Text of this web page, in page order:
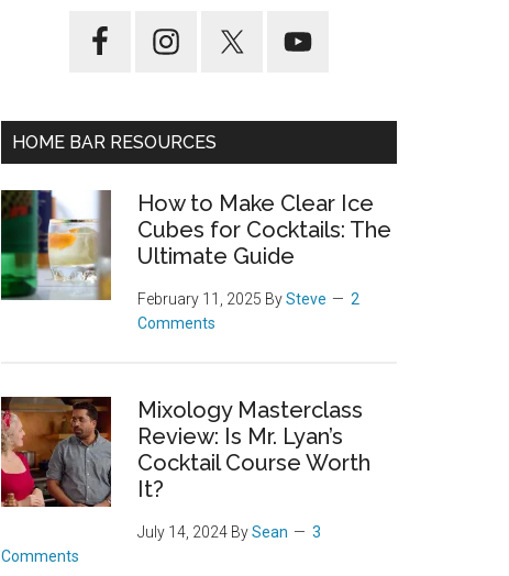
HOME BAR RESOURCES
How to Make Clear Ice
Cubes for Cocktails: The
Ultimate Guide
February 11, 2025 BySteve
2
Comments
Mixology Masterclass
Review: Is Mr. Lyan’s
Cocktail Course Worth
It?
July 14, 2024 BySean
3
Comments